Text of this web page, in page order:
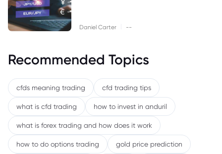
Daniel Carter --
Recommended Topics
cfds meaning trading cfd trading tips
what is cfd trading how to invest in anduril
what is forex trading and how does it work
how to do options trading gold price prediction